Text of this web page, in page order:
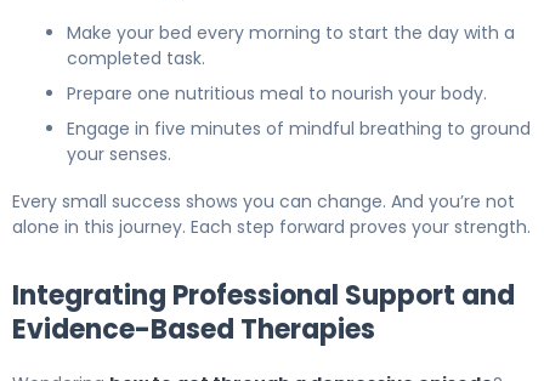
Make your bed every morning to start the day with a
completed task.
Prepare one nutritious meal to nourish your body.
Engage in five minutes of mindful breathing to ground
your senses.
Every small success shows you can change. And you’re not
alone in this journey. Each step forward proves your strength.
Integrating Professional Support and
Evidence-Based Therapies